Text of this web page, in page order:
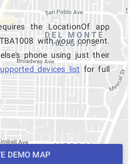
the LocationOf app
with your consent.
phone using just their
devices list for full
DEMO MAP